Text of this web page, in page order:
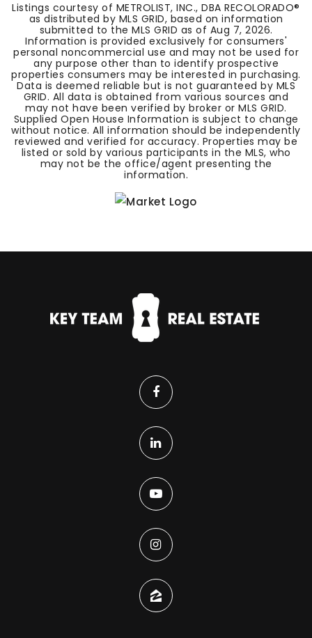
Listings courtesy of METROLIST, INC., DBA RECOLORADO®
as distributed by MLS GRID, based on information
submitted to the MLS GRID as of Aug 7, 2026.
Information is provided exclusively for consumers'
personal noncommercial use and may not be used for
any purpose other than to identify prospective
properties consumers may be interested in purchasing.
Data is deemed reliable but is not guaranteed by MLS
GRID. All data is obtained from various sources and
may not have been verified by broker or MLS GRID.
Supplied Open House Information is subject to change
without notice. All information should be independently
reviewed and verified for accuracy. Properties may be
listed or sold by various participants in the MLS, who
may not be the office/agent presenting the
information.